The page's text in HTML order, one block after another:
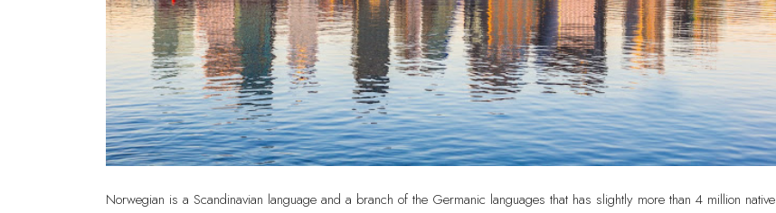
Norwegian is a Scandinavian language and a branch of the Germanic languages that has slightly more than 4 million native